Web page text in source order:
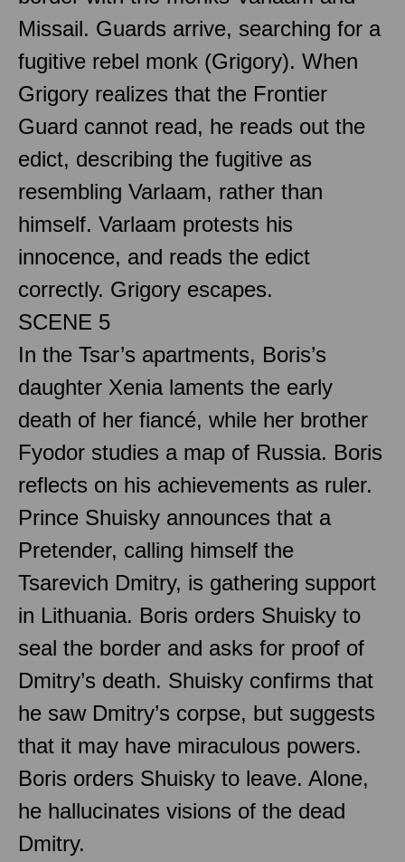
Missail. Guards arrive, searching for a
fugitive rebel monk (Grigory). When
Grigory realizes that the Frontier
Guard cannot read, he reads out the
edict, describing the fugitive as
resembling Varlaam, rather than
himself. Varlaam protests his
innocence, and reads the edict
correctly. Grigory escapes.
SCENE 5
In the Tsar’s apartments, Boris’s
daughter Xenia laments the early
death of her fiancé, while her brother
Fyodor studies a map of Russia. Boris
reflects on his achievements as ruler.
Prince Shuisky announces that a
Pretender, calling himself the
Tsarevich Dmitry, is gathering support
in Lithuania. Boris orders Shuisky to
seal the border and asks for proof of
Dmitry’s death. Shuisky confirms that
he saw Dmitry’s corpse, but suggests
that it may have miraculous powers.
Boris orders Shuisky to leave. Alone,
he hallucinates visions of the dead
Dmitry.